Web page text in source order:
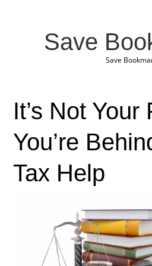
Save
Save
It’s Not Your
You’re
Tax Help